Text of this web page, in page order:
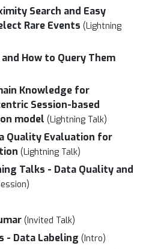
Search and Easy
Rare Events (Lightning
How to Query Them
Knowledge for
Session-based
model (Lightning Talk)
Quality Evaluation for
(Lightning Talk)
Talks - Data Quality and
(Invited Talk)
- Data Labeling (Intro)